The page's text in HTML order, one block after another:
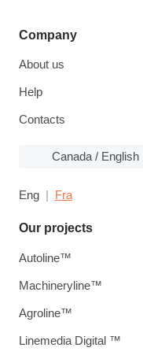
Company
About us
Help
Contacts
Canada / English
Eng Fra
Our projects
Autoline™
Machineryline™
Agroline™
Linemedia Digital ™